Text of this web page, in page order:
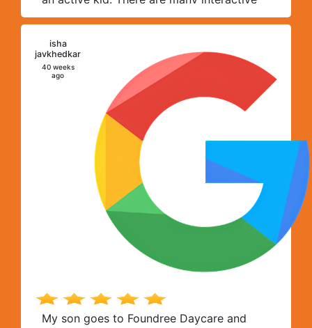
activities which help her learn many skills.
I
isha
javkhedkar
40 weeks
ago
My son goes to Foundree Daycare and